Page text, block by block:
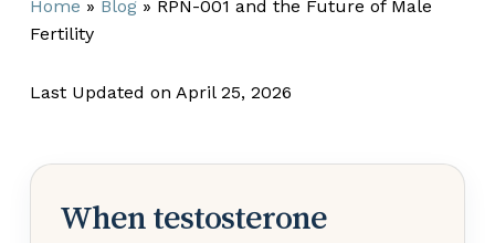
Home » Blog» RPN-001 and the Future of Male
Fertility
Last Updated on April 25, 2026
When testosterone